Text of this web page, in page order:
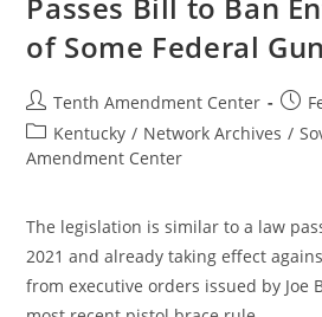
Federal
Gun
Control;
Past,
Future
of Some Federal
Post
author:
Tenth Amendment Center
Post
Post
category:
Kentucky / Network Archives /
Amendment Center
The legislation is similar to a law
2021 and already taking effect
from executive orders issued by Joe